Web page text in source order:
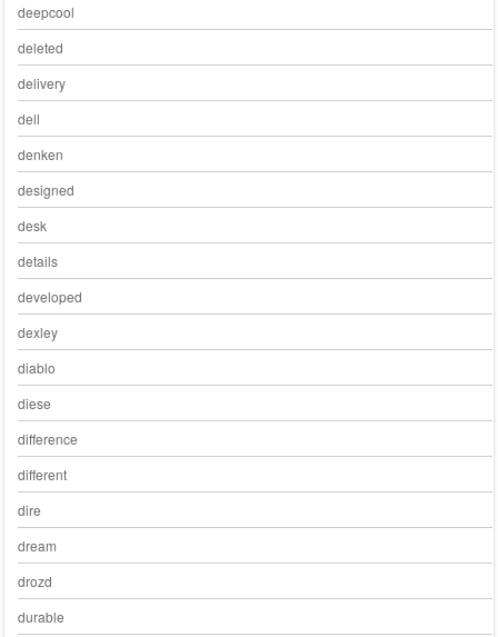
deepcool
deleted
delivery
dell
denken
designed
desk
details
developed
dexley
diablo
diese
difference
different
dire
dream
drozd
durable